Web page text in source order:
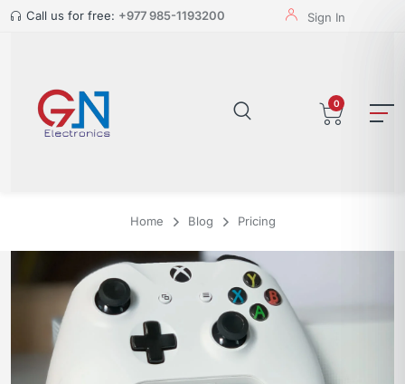
Call us for free: +977 985-1193200 Sign In
0
Home Blog Pricing